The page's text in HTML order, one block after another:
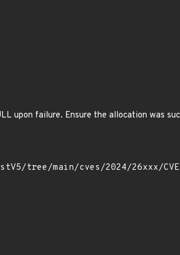
upon failure. Ensure the allocation was